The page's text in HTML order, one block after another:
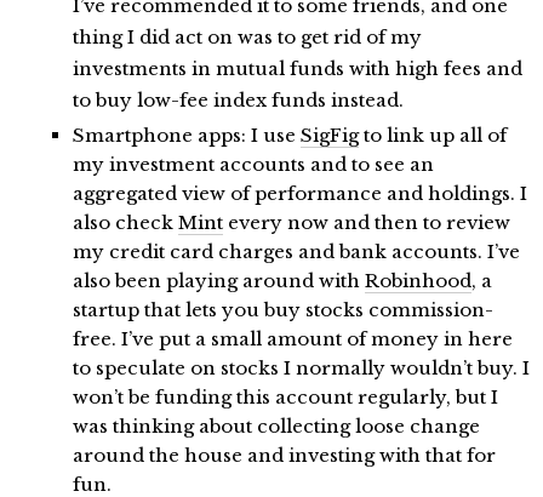
I’ve recommended it to some friends, and one
thing I did act on was to get rid of my
investments in mutual funds with high fees and
to buy low-fee index funds instead.
Smartphone apps: I use SigFigto link up all of
my investment accounts and to see an
aggregated view of performance and holdings. I
also check Mint every now and then to review
my credit card charges and bank accounts. I’ve
also been playing around with Robinhood, a
startup that lets you buy stocks commission-
free. I’ve put a small amount of money in here
to speculate on stocks I normally wouldn’t buy. I
won’t be funding this account regularly, but I
was thinking about collecting loose change
around the house and investing with that for
fun.